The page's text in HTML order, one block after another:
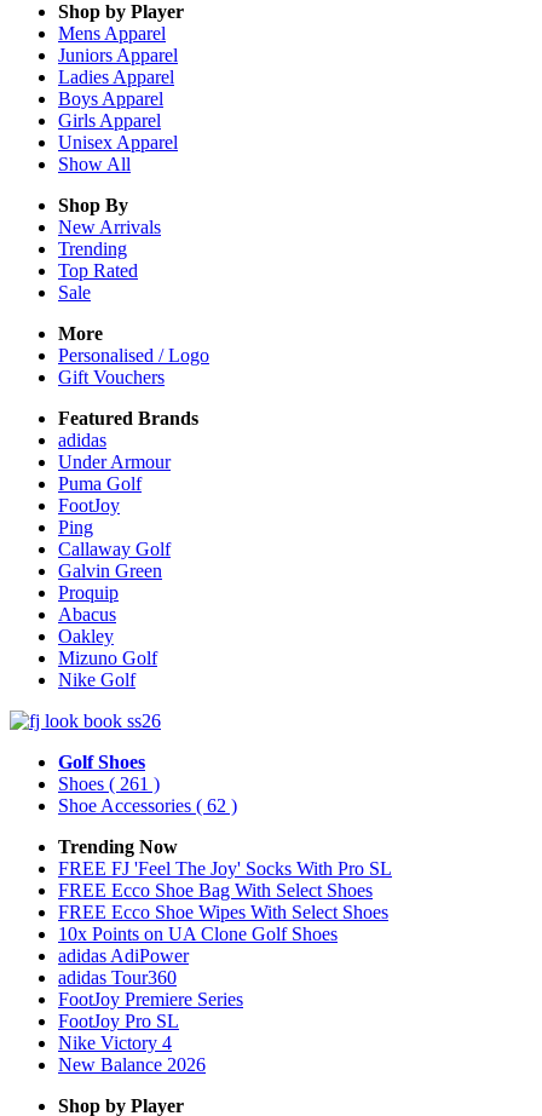
Shop by Player
Mens Apparel
Juniors Apparel
Ladies Apparel
Boys Apparel
Girls Apparel
Unisex Apparel
Show All
Shop By
New Arrivals
Trending
Top Rated
Sale
More
Personalised / Logo
Gift Vouchers
Featured Brands
adidas
Under Armour
Puma Golf
FootJoy
Ping
Callaway Golf
Galvin Green
Proquip
Abacus
Oakley
Mizuno Golf
Nike Golf
Golf Shoes
Shoes ( 261 )
Shoe Accessories ( 62 )
Trending Now
FREE FJ 'Feel The Joy' Socks With Pro SL
FREE Ecco Shoe Bag With Select Shoes
FREE Ecco Shoe Wipes With Select Shoes
10x Points on UA Clone Golf Shoes
adidas AdiPower
adidas Tour360
FootJoy Premiere Series
FootJoy Pro SL
Nike Victory 4
New Balance 2026
Shop by Player